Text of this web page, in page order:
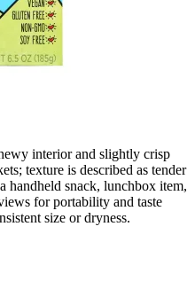
interior and slightly crisp
texture is described as tender
handheld snack, lunchbox item,
for portability and taste
size or dryness.